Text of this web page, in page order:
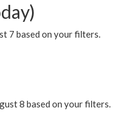
7 based on your filters.
8 based on your filters.